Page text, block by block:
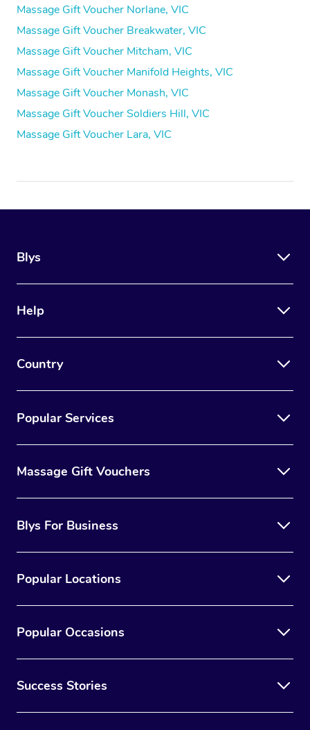
Massage Gift Voucher Norlane, VIC
Massage Gift Voucher Breakwater, VIC
Massage Gift Voucher Mitcham, VIC
Massage Gift Voucher Manifold Heights, VIC
Massage Gift Voucher Monash, VIC
Massage Gift Voucher Soldiers Hill, VIC
Massage Gift Voucher Lara, VIC
Blys
Help
Country
Popular Services
Massage Gift Vouchers
Blys For Business
Popular Locations
Popular Occasions
Success Stories